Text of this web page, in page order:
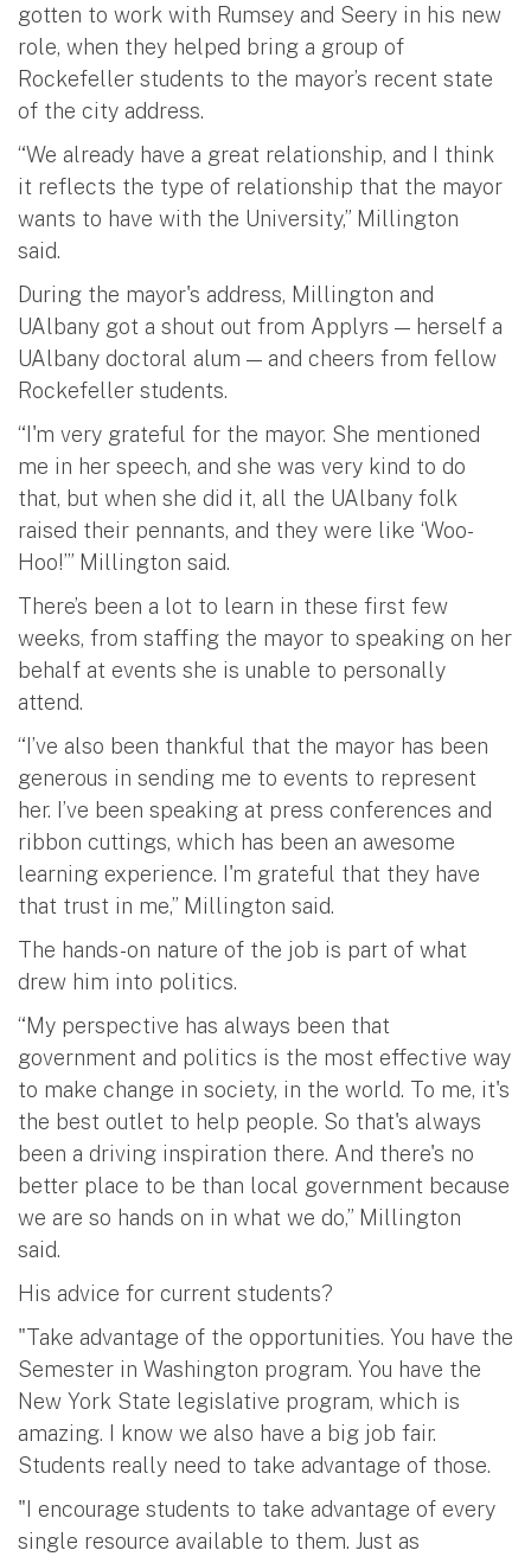
gotten to work with Rumsey and Seery in his new
role, when they helped bring a group of
Rockefeller students to the mayor’s recent state
of the city address.
“We already have a great relationship, and I think
it reflects the type of relationship that the mayor
wants to have with the University,” Millington
said.
During the mayor's address, Millington and
UAlbany got a shout out from Applyrs — herself a
UAlbany doctoral alum — and cheers from fellow
Rockefeller students.
“I'm very grateful for the mayor. She mentioned
me in her speech, and she was very kind to do
that, but when she did it, all the UAlbany folk
raised their pennants, and they were like ‘Woo-
Hoo!’” Millington said.
There’s been a lot to learn in these first few
weeks, from staffing the mayor to speaking on her
behalf at events she is unable to personally
attend.
“I’ve also been thankful that the mayor has been
generous in sending me to events to represent
her. I’ve been speaking at press conferences and
ribbon cuttings, which has been an awesome
learning experience. I'm grateful that they have
that trust in me,” Millington said.
The hands-on nature of the job is part of what
drew him into politics.
“My perspective has always been that
government and politics is the most effective way
to make change in society, in the world. To me, it's
the best outlet to help people. So that's always
been a driving inspiration there. And there's no
better place to be than local government because
we are so hands on in what we do,” Millington
said.
His advice for current students?
"Take advantage of the opportunities. You have the
Semester in Washington program. You have the
New York State legislative program, which is
amazing. I know we also have a big job fair.
Students really need to take advantage of those.
"I encourage students to take advantage of every
single resource available to them. Just as